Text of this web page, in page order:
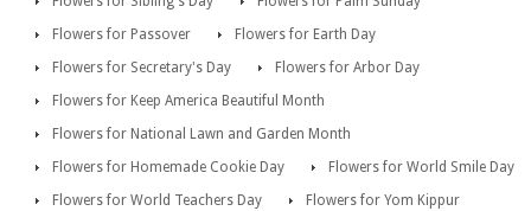
Flowers for Passover
Flowers for Earth Day
Flowers for Secretary's Day
Flowers for Arbor Day
Flowers for Keep America Beautiful Month
Flowers for National Lawn and Garden Month
Flowers for Homemade Cookie Day
Flowers for World Smile Day
Flowers for World Teachers Day
Flowers for Yom Kippur